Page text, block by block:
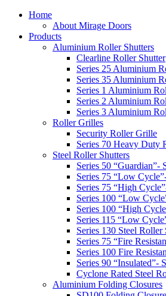
Home
About Mirage Doors
Products
Aluminium Roller Shutters
Clearline Roller Shutter
Series 25 Aluminium
Series 35 Aluminium
Series 1 Aluminium
Series 2 Aluminium
Series 3 Aluminium
Roller Grilles
Security Roller Grille
Series 70 Heavy Duty
Steel Roller Shutters
Series 50 “Guardian”-
Series 75 “Low
Series 75 “High
Series 100 “Low
Series 100 “High
Series 115 “Low
Series 130 Steel Roller
Series 75 “Fire
Series 100 Fire
Series 90 “Insulated”-
Cyclone Rated Steel
Aluminium Folding Closures